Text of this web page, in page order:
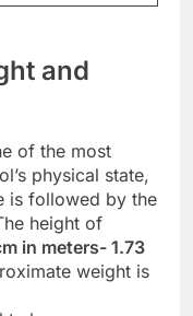
and
of the most
physical state,
is followed by the
height of
in meters- 1.73
weight is